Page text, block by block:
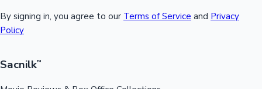
By signing in, you agree to our Terms of Service and Privacy
Policy
Sacnilk™